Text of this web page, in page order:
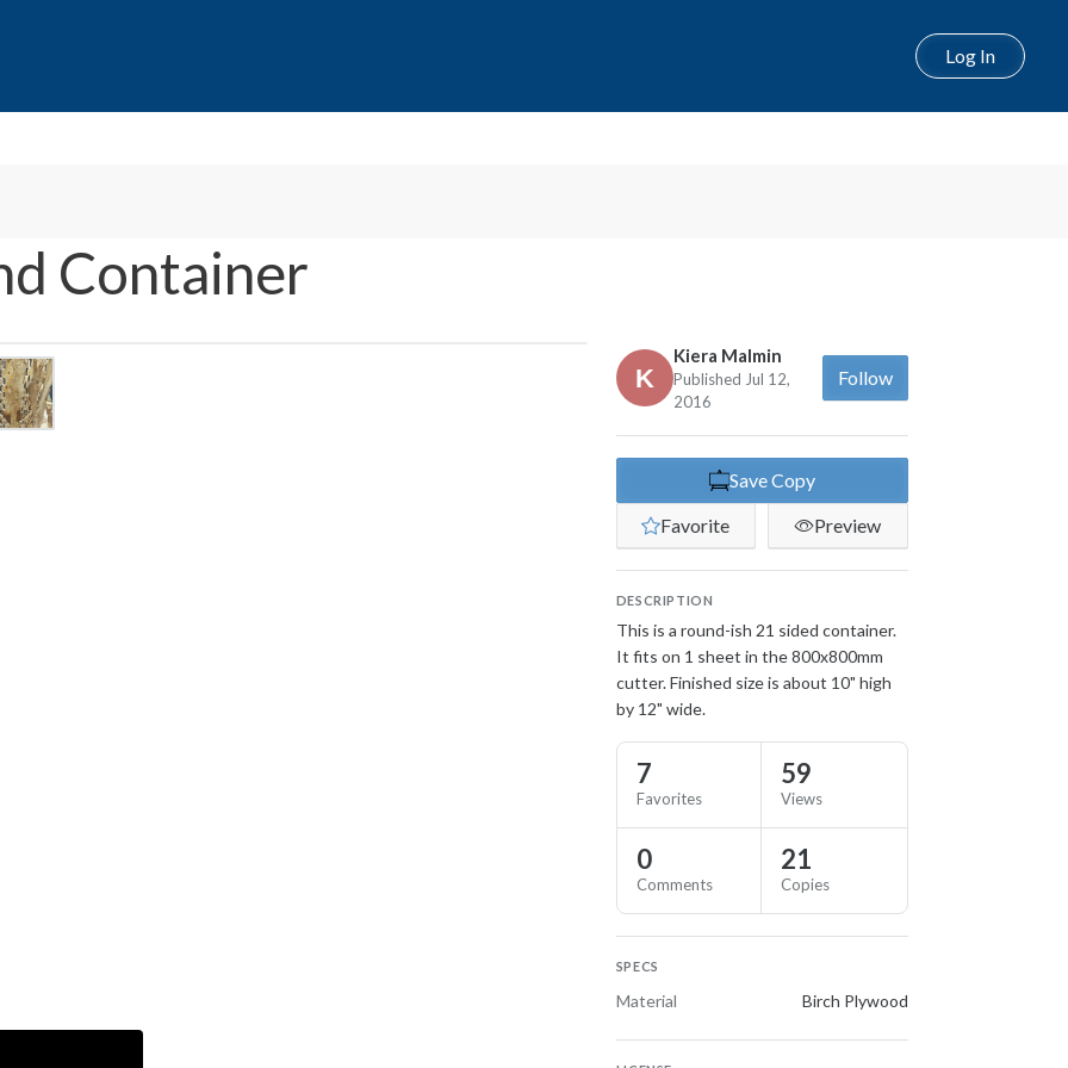
Log In
Container
Kiera Malmin
Published Jul 12,
2016
Follow
Save Copy
Favorite
Preview
DESCRIPTION
This is a round-ish 21 sided container.
It fits on 1 sheet in the 800x800mm
cutter. Finished size is about 10" high
by 12" wide.
7
Favorites
59
Views
0
Comments
21
Copies
SPECS
Material Birch Plywood